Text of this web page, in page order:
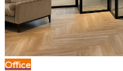
Office